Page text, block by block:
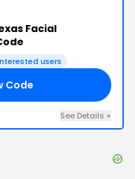
Facial
users
Code
See Details +